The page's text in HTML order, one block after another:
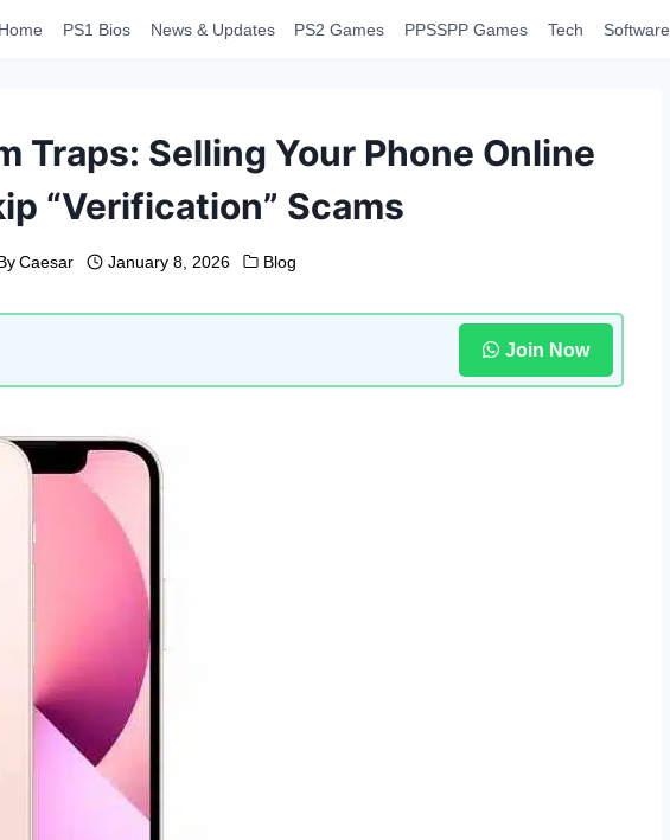
Home PS1 Bios News & Updates PS2 Games PPSSPP Games Tech Software
Traps: Selling Your Phone Online
“Verification” Scams
Caesar January 8, 2026 Blog
Join Now